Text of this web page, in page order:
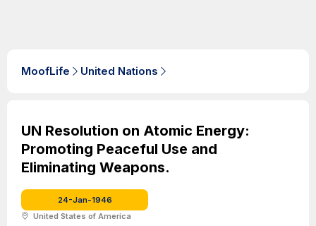
MoofLife United Nations
UN Resolution on Atomic Energy:
Promoting Peaceful Use and
Eliminating Weapons.
24-Jan-1946
United States of America